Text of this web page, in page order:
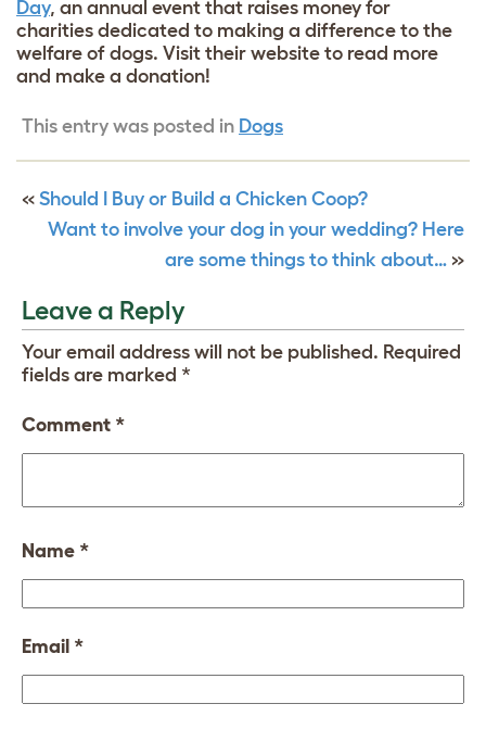
Day, an annual event that raises money for
charities dedicated to making a difference to the
welfare of dogs. Visit their website to read more
and make a donation!
This entry was posted in Dogs
« Should I Buy or Build a Chicken Coop?
Want to involve your dog in your wedding? Here
are some things to think about… »
Leave a Reply
Your email address will not be published. Required
fields are marked *
Comment *
Name *
Email *